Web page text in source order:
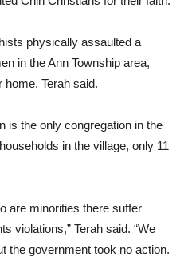
physically assaulted a
in the Ann Township area,
home, Terah said.
is the only congregation in the
in the village, only 11
are minorities there suffer
violations,” Terah said. “We
the government took no action.